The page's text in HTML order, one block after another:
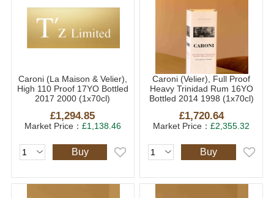
Caroni (La Maison & Velier),
High 110 Proof 17YO Bottled
2017 2000 (1x70cl)
£1,294.85
Market Price： £1,138.46
Buy
Caroni (Velier), Full Proof
Heavy Trinidad Rum 16YO
Bottled 2014 1998 (1x70cl)
£1,720.64
Market Price：£2,355.32
Buy